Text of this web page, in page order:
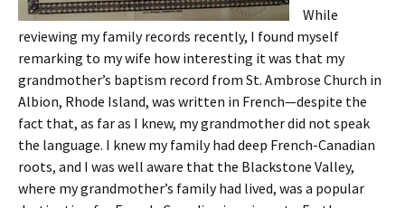
While
reviewing my family records recently, I found myself
remarking to my wife how interesting it was that my
grandmother’s baptism record from St. Ambrose Church in
Albion, Rhode Island, was written in French—despite the
fact that, as far as I knew, my grandmother did not speak
the language. I knew my family had deep French-Canadian
roots, and I was well aware that the Blackstone Valley,
where my grandmother’s family had lived, was a popular